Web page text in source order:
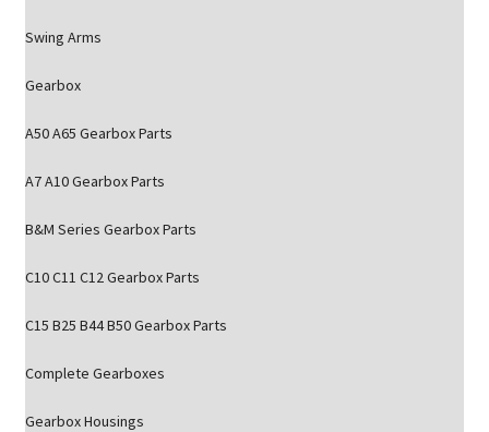
Swing Arms
Gearbox
A50 A65 Gearbox Parts
A7 A10 Gearbox Parts
B&M Series Gearbox Parts
C10 C11 C12 Gearbox Parts
C15 B25 B44 B50 Gearbox Parts
Complete Gearboxes
Gearbox Housings